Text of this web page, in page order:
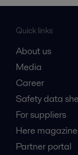
Quick links
About us
Media
Career
Safety data
For suppliers
Here magazine
Partner portal